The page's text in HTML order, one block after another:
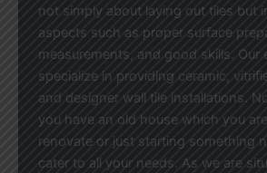
not simply about laying out tiles but
aspects such as proper surface
measurements, and good skills. Our
specialize in providing ceramic,
and designer wall tile installations.
you have an old house which you
renovate or just starting something
cater to all your needs. As we are